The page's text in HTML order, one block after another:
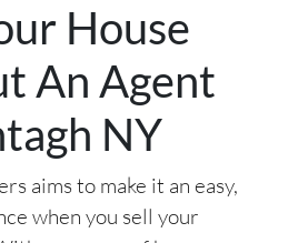
House
An Agent
NY
aims to make it an easy,
when you sell your